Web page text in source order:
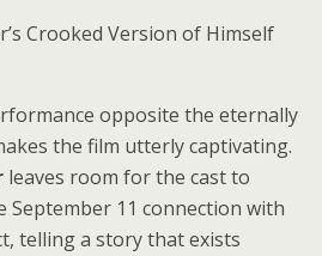
Crooked Version of Himself
opposite the eternally
the film utterly captivating.
leaves room for the cast to
September 11 connection with
telling a story that exists